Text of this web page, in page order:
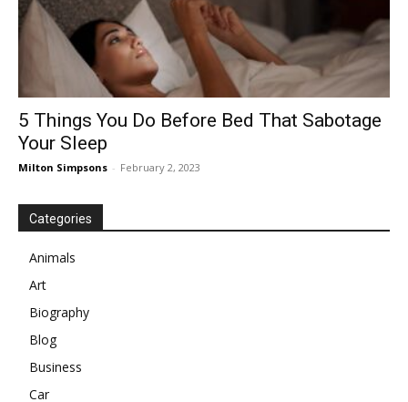
5 Things You Do Before Bed That Sabotage
Your Sleep
Milton Simpsons - February 2, 2023
Categories
Animals
Art
Biography
Blog
Business
Car